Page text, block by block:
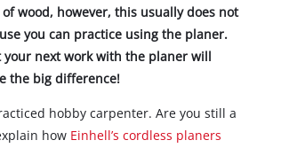
wood, however, this usually does not
you can practice using the planer.
next work with the planer will
the big difference!
hobby carpenter. Are you still a
how Einhell’s cordless planers